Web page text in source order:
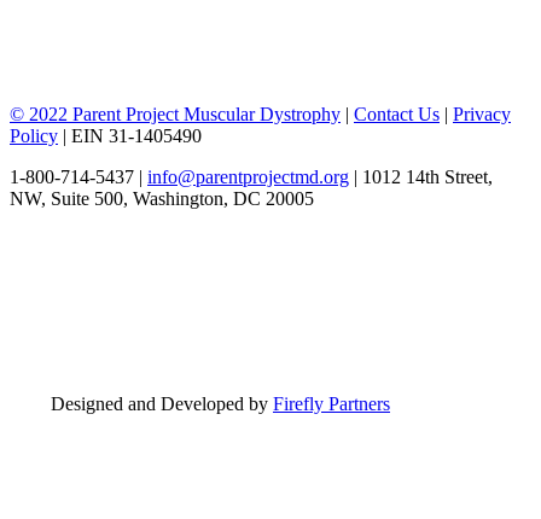
© 2022 Parent Project Muscular Dystrophy | Contact Us | Privacy
Policy | EIN 31-1405490
1-800-714-5437 | info@parentprojectmd.org | 1012 14th Street,
NW, Suite 500, Washington, DC 20005
Designed and Developed by Firefly Partners